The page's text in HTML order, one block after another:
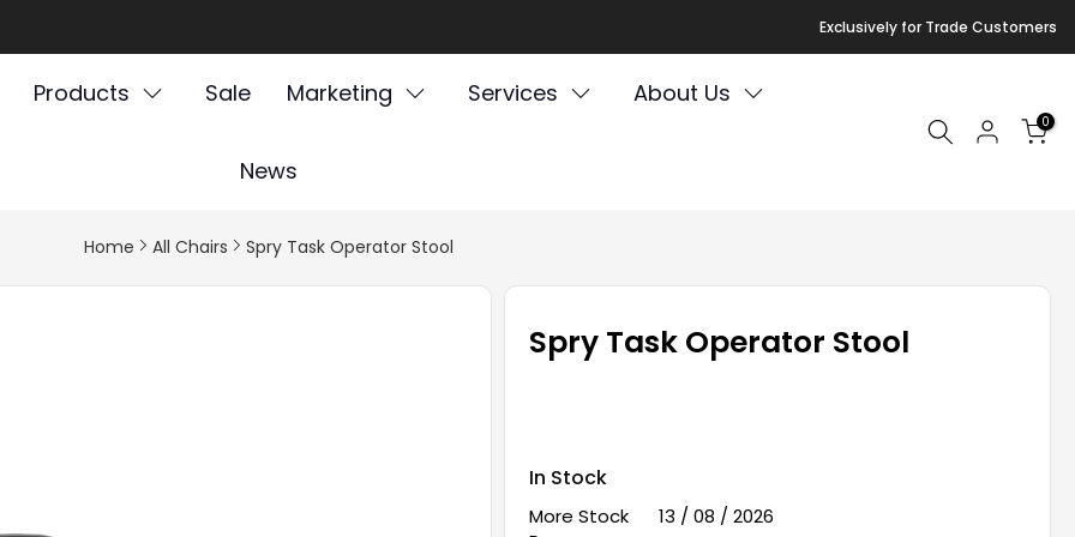
Exclusively for Trade Customers
Products Sale Marketing Services About Us
News
0
Home All Chairs Spry Task Operator Stool
Spry Task Operator Stool
In Stock
More Stock
13 / 08 / 2026